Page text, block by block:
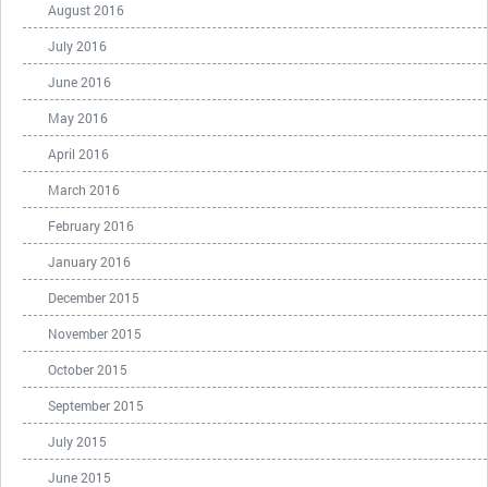
August 2016
July 2016
June 2016
May 2016
April 2016
March 2016
February 2016
January 2016
December 2015
November 2015
October 2015
September 2015
July 2015
June 2015